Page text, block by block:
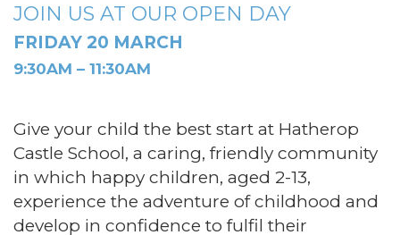
JOIN US AT OUR OPEN DAY
FRIDAY 20 MARCH
9:30AM – 11:30AM
Give your child the best start at Hatherop
Castle School, a caring, friendly community
in which happy children, aged 2-13,
experience the adventure of childhood and
develop in confidence to fulfil their